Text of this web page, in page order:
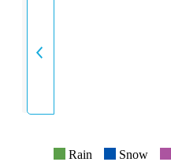
INTENSITY
Rain Snow